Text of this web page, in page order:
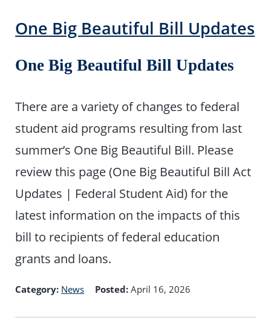
One Big Beautiful Bill Updates
One Big Beautiful Bill Updates
There are a variety of changes to federal
student aid programs resulting from last
summer’s One Big Beautiful Bill. Please
review this page (One Big Beautiful Bill Act
Updates | Federal Student Aid) for the
latest information on the impacts of this
bill to recipients of federal education
grants and loans.
Category: News Posted:April 16, 2026